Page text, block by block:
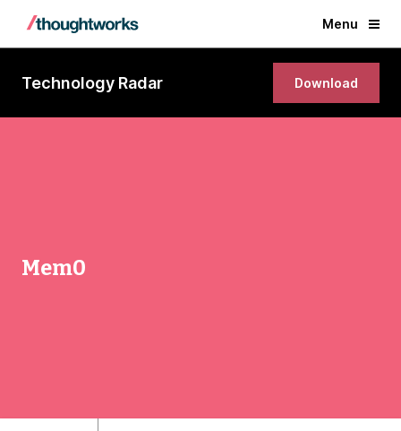
Menu
Technology Radar Download
Mem0